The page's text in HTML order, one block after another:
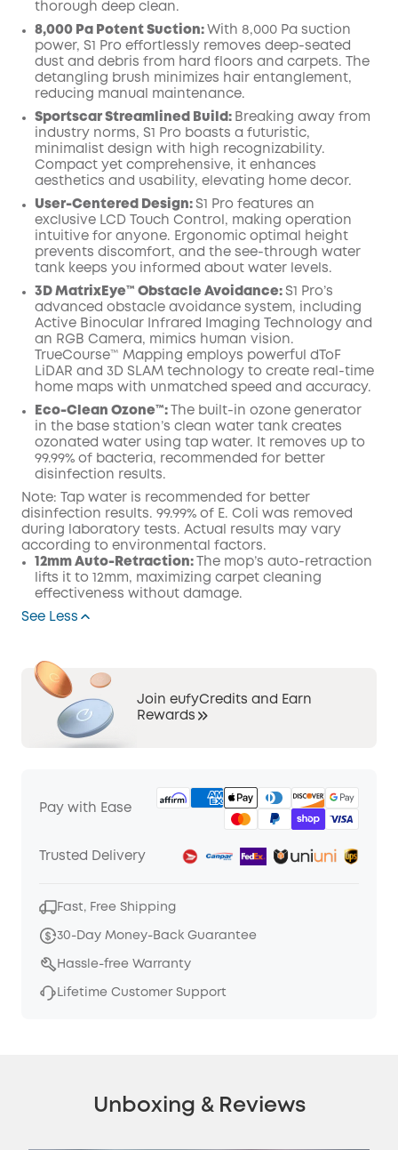
thorough deep clean.
8,000 Pa Potent Suction: With 8,000 Pa suction
power, S1 Pro effortlessly removes deep-seated
dust and debris from hard floors and carpets. The
detangling brush minimizes hair entanglement,
reducing manual maintenance.
Sportscar Streamlined Build: Breaking away from
industry norms, S1 Pro boasts a futuristic,
minimalist design with high recognizability.
Compact yet comprehensive, it enhances
aesthetics and usability, elevating home decor.
User-Centered Design: S1 Pro features an
exclusive LCD Touch Control, making operation
intuitive for anyone. Ergonomic optimal height
prevents discomfort, and the see-through water
tank keeps you informed about water levels.
3D MatrixEye™ Obstacle Avoidance: S1 Pro’s
advanced obstacle avoidance system, including
Active Binocular Infrared Imaging Technology and
an RGB Camera, mimics human vision.
TrueCourse™ Mapping employs powerful dToF
LiDAR and 3D SLAM technology to create real-time
home maps with unmatched speed and accuracy.
Eco-Clean Ozone™️:
The built-in ozone generator
in the base station’s clean water tank creates
ozonated water using tap water. It removes up to
99.99% of bacteria, recommended for better
disinfection results.
Note: Tap water is recommended for better
disinfection results. 99.99% of E. Coli was removed
during laboratory tests. Actual results may vary
according to environmental factors.
12mm Auto-Retraction:
The mop’s auto-retraction
lifts it to 12mm, maximizing carpet cleaning
effectiveness without damage.
See Less
Join eufyCredits and Earn
Rewards
Pay with Ease
Trusted Delivery
Fast, Free Shipping
30-Day Money-Back Guarantee
Hassle-free Warranty
Lifetime Customer Support
Unboxing & Reviews